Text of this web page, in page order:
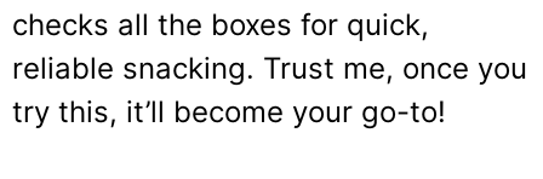
checks all the boxes for quick,
reliable snacking. Trust me, once you
try this, it’ll become your go-to!